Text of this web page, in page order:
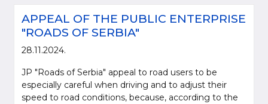
APPEAL OF THE PUBLIC ENTERPRISE
"ROADS OF SERBIA"
28.11.2024.
JP "Roads of Serbia" appeal to road users to be
especially careful when driving and to adjust their
speed to road conditions, because, according to the